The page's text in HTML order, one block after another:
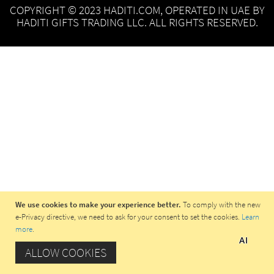
We use cookies to make your experience better. To comply with the new
e-Privacy directive, we need to ask for your consent to set the cookies. Learn
more.
ALLOW COOKIES
COPYRIGHT © 2023 HADITI.COM, OPERATED IN UAE BY
HADITI GIFTS TRADING LLC. ALL RIGHTS RESERVED.
AI